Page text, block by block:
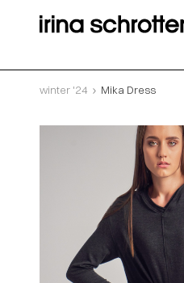
winter '24 Mika Dress